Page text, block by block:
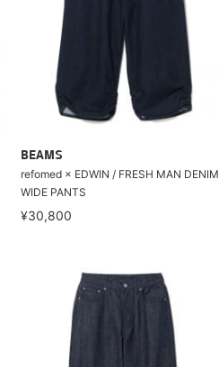
BEAMS
refomed × EDWIN / FRESH MAN DENIM
WIDE PANTS
¥30,800